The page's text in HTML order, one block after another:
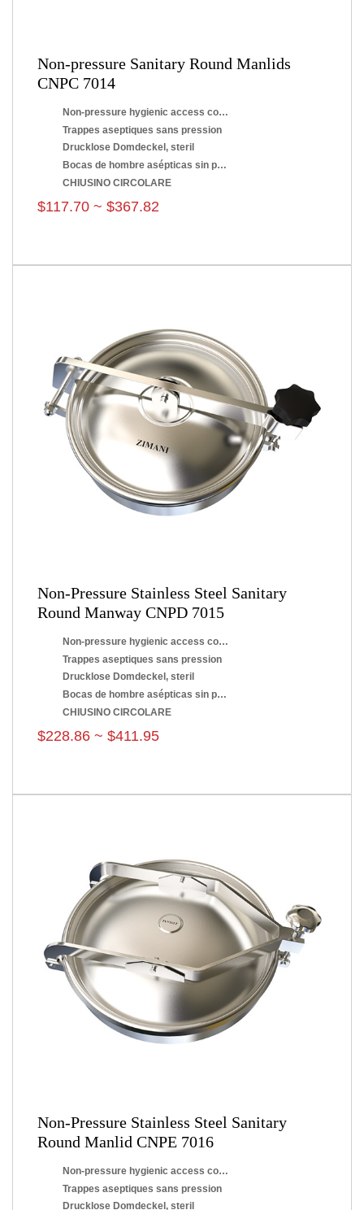
Non-pressure Sanitary Round Manlids
CNPC 7014
Non-pressure hygienic access covers
Trappes aseptiques sans pression
Drucklose Domdeckel, steril
Bocas de hombre asépticas sin presión
CHIUSINO CIRCOLARE
$117.70 ~ $367.82
Non-Pressure Stainless Steel Sanitary
Round Manway CNPD 7015
Non-pressure hygienic access covers
Trappes aseptiques sans pression
Drucklose Domdeckel, steril
Bocas de hombre asépticas sin presión
CHIUSINO CIRCOLARE
$228.86 ~ $411.95
Non-Pressure Stainless Steel Sanitary
Round Manlid CNPE 7016
Non-pressure hygienic access covers
Trappes aseptiques sans pression
Drucklose Domdeckel, steril